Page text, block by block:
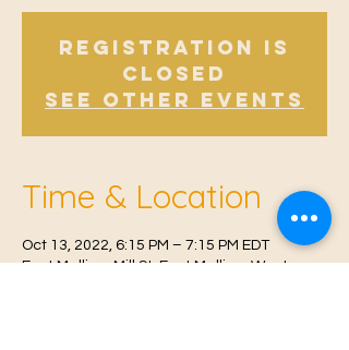
Registration is
Closed
See other events
Time & Location
Oct 13, 2022, 6:15 PM – 7:15 PM EDT
East Malling, Mill St, East Malling, West